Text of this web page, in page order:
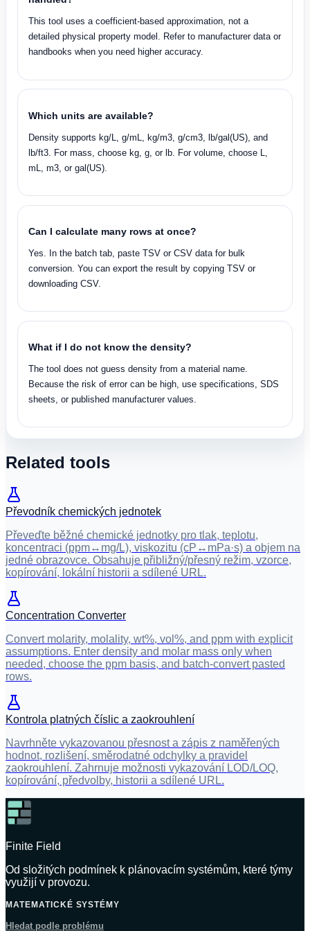
This tool uses a coefficient-based approximation, not a
detailed physical property model. Refer to manufacturer data or
handbooks when you need higher accuracy.
Which units are available?
Density supports kg/L, g/mL, kg/m3, g/cm3, lb/gal(US), and
lb/ft3. For mass, choose kg, g, or lb. For volume, choose L,
mL, m3, or gal(US).
Can I calculate many rows at once?
Yes. In the batch tab, paste TSV or CSV data for bulk
conversion. You can export the result by copying TSV or
downloading CSV.
What if I do not know the density?
The tool does not guess density from a material name.
Because the risk of error can be high, use specifications, SDS
sheets, or published manufacturer values.
Related tools
Převodník chemických jednotek
Převeďte běžné chemické jednotky pro tlak, teplotu,
koncentraci (ppm↔mg/L), viskozitu (cP↔mPa·s) a objem na
jedné obrazovce. Obsahuje přibližný/přesný režim, vzorce,
kopírování, lokální historii a sdílené URL.
Concentration Converter
Convert molarity, molality, wt%, vol%, and ppm with explicit
assumptions. Enter density and molar mass only when
needed, choose the ppm basis, and batch-convert pasted
rows.
Kontrola platných číslic a zaokrouhlení
Navrhněte vykazovanou přesnost a zápis z naměřených
hodnot, rozlišení, směrodatné odchylky a pravidel
zaokrouhlení. Zahrnuje možnosti vykazování LOD/LOQ,
kopírování, předvolby, historii a sdílené URL.
Finite Field
Od složitých podmínek k plánovacím systémům, které týmy
využijí v provozu.
MATEMATICKÉ SYSTÉMY
Hledat podle problému